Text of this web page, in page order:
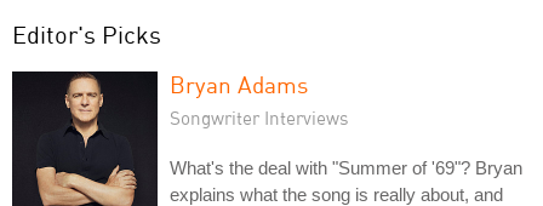
Editor's Picks
Bryan Adams
Songwriter Interviews
What's the deal with "Summer of '69"? Bryan
explains what the song is really about, and